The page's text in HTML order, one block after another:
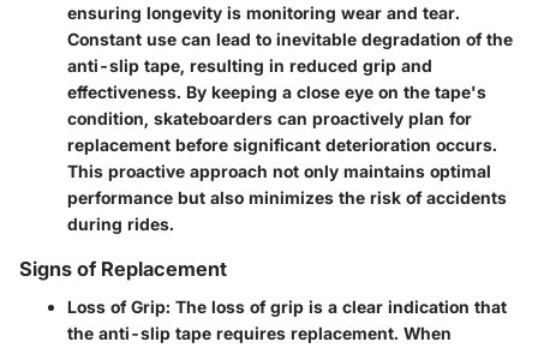
ensuring longevity is monitoring wear and tear.
Constant use can lead to inevitable degradation of the
anti-slip tape, resulting in reduced grip and
effectiveness. By keeping a close eye on the tape's
condition, skateboarders can proactively plan for
replacement before significant deterioration occurs.
This proactive approach not only maintains optimal
performance but also minimizes the risk of accidents
during rides.
Signs of Replacement
Loss of Grip: The loss of grip is a clear indication that
the anti-slip tape requires replacement. When